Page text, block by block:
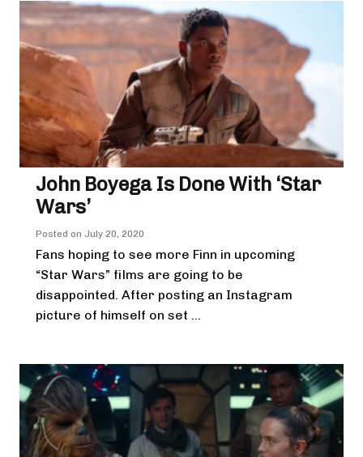
John Boyega Is Done With ‘Star
Wars’
Posted on July 20, 2020
Fans hoping to see more Finn in upcoming
“Star Wars” films are going to be
disappointed. After posting an Instagram
picture of himself on set ...